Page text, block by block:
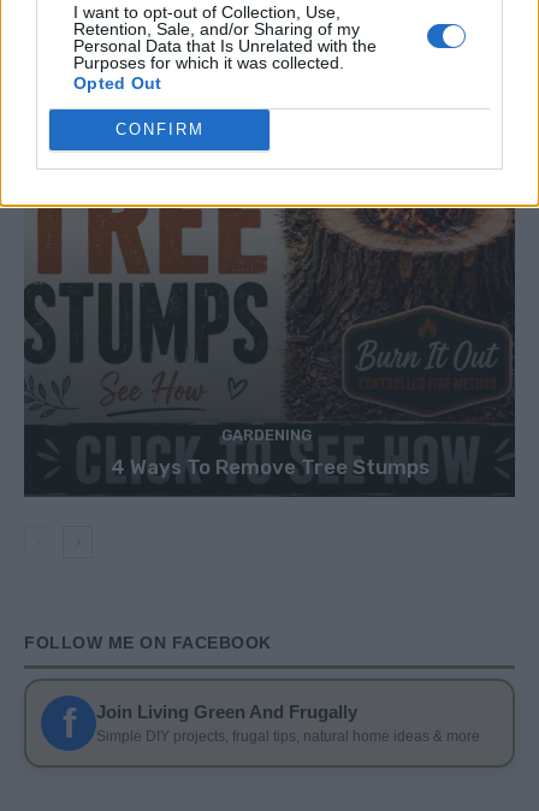
I want to opt-out of Collection, Use,
Retention, Sale, and/or Sharing of my
Personal Data that Is Unrelated with the
Purposes for which it was collected.
Opted Out
CONFIRM
GARDENING
4 Ways To Remove Tree Stumps
FOLLOW ME ON FACEBOOK
f Join Living Green And Frugally
Simple DIY projects, frugal tips, natural home ideas & more